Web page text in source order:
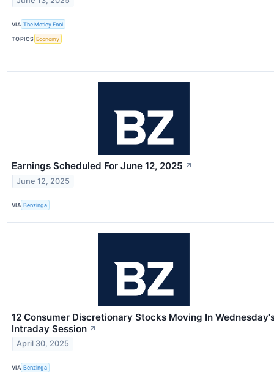
VIA The Motley Fool
TOPICS Economy
Earnings Scheduled For June 12, 2025 ↗
June 12, 2025
VIA Benzinga
12 Consumer Discretionary Stocks Moving In
Intraday Session ↗
April 30, 2025
VIA Benzinga